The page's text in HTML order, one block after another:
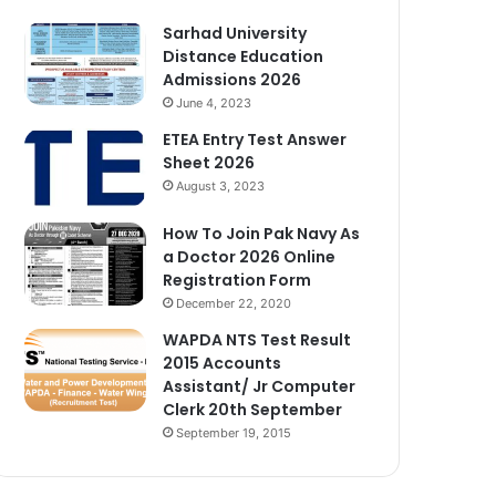
Sarhad University
Distance Education
Admissions 2026
June 4, 2023
ETEA Entry Test Answer
Sheet 2026
August 3, 2023
How To Join Pak Navy As
a Doctor 2026 Online
Registration Form
December 22, 2020
WAPDA NTS Test Result
2015 Accounts
Assistant/ Jr Computer
Clerk 20th September
September 19, 2015